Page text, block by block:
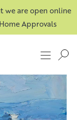
we are open online
Approvals